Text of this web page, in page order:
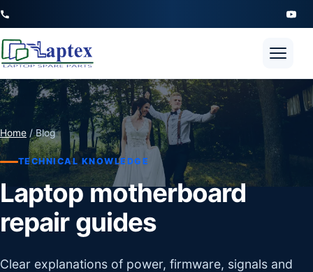
Open
Home / Blog
TECHNICAL KNOWLEDGE
Laptop motherboard
repair guides
Clear explanations of power, firmware, signals and